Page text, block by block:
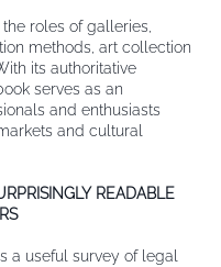
roles of galleries,
methods, art collection
its authoritative
serves as an
and enthusiasts
and cultural
READABLE
a useful survey of legal